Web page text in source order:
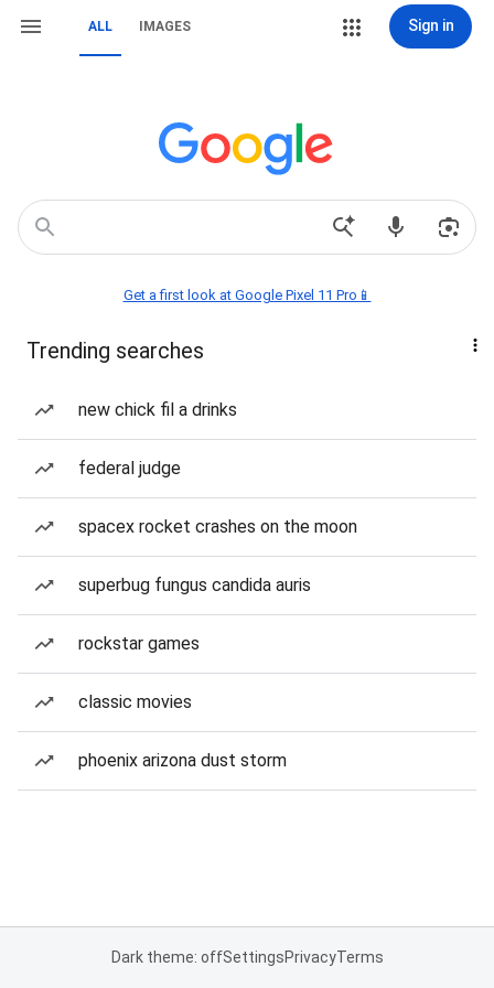
ALL IMAGES Sign in
Get a first look at Google Pixel 11 Pro📱
Trending searches
new chick fil a drinks
federal judge
spacex rocket crashes on the moon
superbug fungus candida auris
rockstar games
classic movies
phoenix arizona dust storm
Dark theme: offSettingsPrivacyTerms